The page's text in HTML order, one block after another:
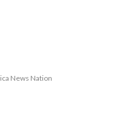
News Nation